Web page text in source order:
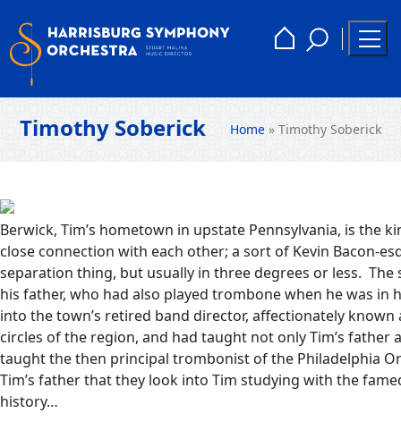
content
Home
Toggle
Search
Timothy Soberick Home» Timothy Soberick
Berwick, Tim’s hometown in upstate Pennsylvania, is the
close connection with each other; a sort of Kevin Bacon-
separation thing, but usually in three degrees or less.
his father, who had also played trombone when he was in
into the town’s retired band director, affectionately
circles of the region, and had taught not only Tim’s father
taught the then principal trombonist of the Philadelphia
Tim’s father that they look into Tim studying with the
history…